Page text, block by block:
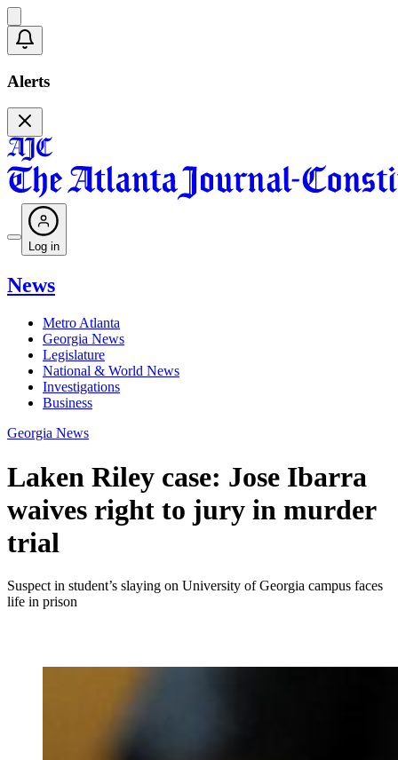
Alerts
Log in
News
Metro Atlanta
Georgia News
Legislature
National & World News
Investigations
Business
Georgia News
Laken Riley case: Jose Ibarra
waives right to jury in murder
trial
Suspect in student’s slaying on University of Georgia campus faces
life in prison